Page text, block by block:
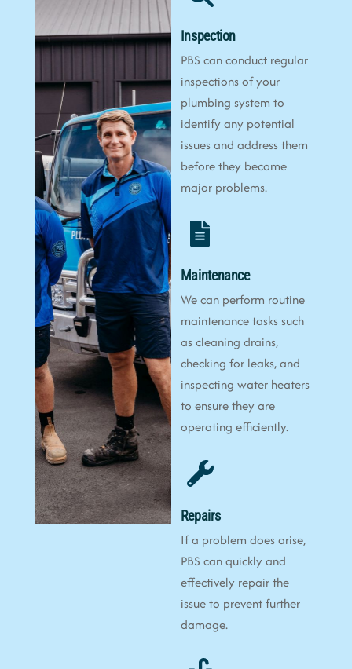
Inspection
PBS can conduct regular
inspections of your
plumbing system to
identify any potential
issues and address them
before they become
major problems.
Maintenance
We can perform routine
maintenance tasks such
as cleaning drains,
checking for leaks, and
inspecting water heaters
to ensure they are
operating efficiently.
Repairs
If a problem does arise,
PBS can quickly and
effectively repair the
issue to prevent further
damage.